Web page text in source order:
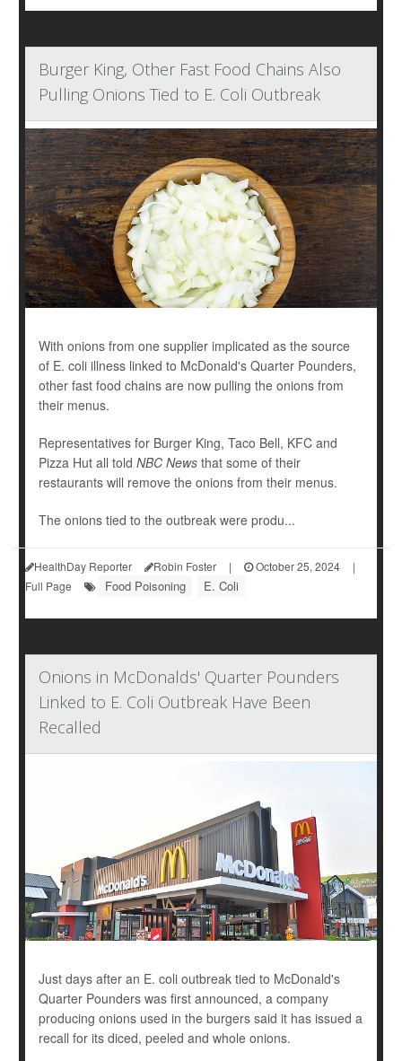
Burger King, Other Fast Food Chains Also
Pulling Onions Tied to E. Coli Outbreak
With onions from one supplier implicated as the source
of E. coli illness linked to McDonald's Quarter Pounders,
other fast food chains are now pulling the onions from
their menus.
Representatives for Burger King, Taco Bell, KFC and
Pizza Hut all told NBC News that some of their
restaurants will remove the onions from their menus.
The onions tied to the outbreak were produ...
HealthDay Reporter Robin Foster | October 25, 2024
|
Full Page
Food Poisoning E. Coli
Onions in McDonalds' Quarter Pounders
Linked to E. Coli Outbreak Have Been
Recalled
Just days after an E. coli outbreak tied to McDonald's
Quarter Pounders was first announced, a company
producing onions used in the burgers said it has issued a
recall for its diced, peeled and whole onions.